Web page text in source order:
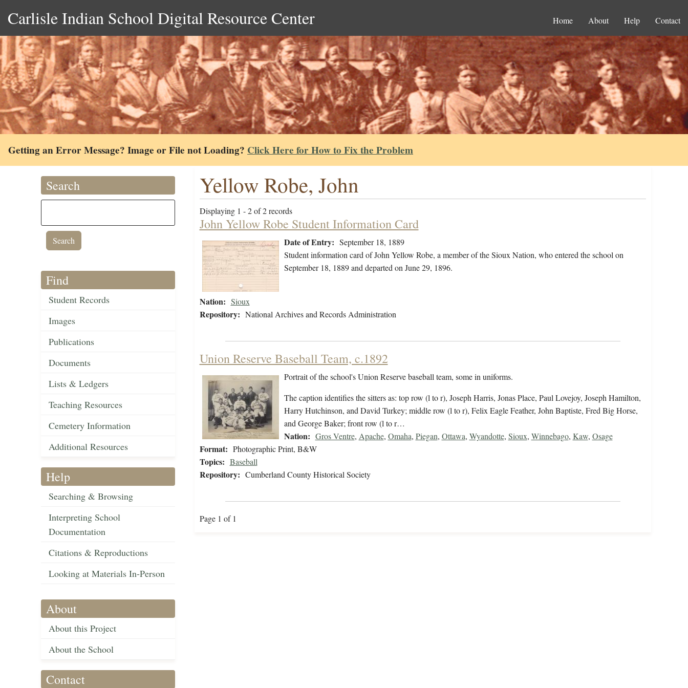
Carlisle Indian School Digital Resource Center Home About Help Contact
Getting an Error Message? Image or File not Loading? Click Here for How to Fix the Problem
Search
Find
Student Records
Images
Publications
Documents
Lists & Ledgers
Teaching Resources
Cemetery Information
Additional Resources
Help
Searching & Browsing
Interpreting School
Documentation
Citations & Reproductions
Looking at Materials In-Person
About
About this Project
About the School
Contact
Yellow Robe, John
Displaying 1 - 2 of 2 records
John Yellow Robe Student Information Card
Date of Entry: September 18, 1889
Student information card of John Yellow Robe, a member of the Sioux Nation, who entered the school on
September 18, 1889 and departed on June 29, 1896.
Nation: Sioux
Repository: National Archives and Records Administration
Union Reserve Baseball Team, c.1892
Portrait of the school's Union Reserve baseball team, some in uniforms.
The caption identifies the sitters as: top row (l to r), Joseph Harris, Jonas Place, Paul Lovejoy, Joseph Hamilton,
Harry Hutchinson, and David Turkey; middle row (l to r), Felix Eagle Feather, John Baptiste, Fred Big Horse,
and George Baker; front row (l to r…
Nation: Gros Ventre, Apache, Omaha, Piegan, Ottawa, Wyandotte, Sioux, Winnebago, Kaw, Osage
Format: Photographic Print, B&W
Topics: Baseball
Repository: Cumberland County Historical Society
Page 1 of 1